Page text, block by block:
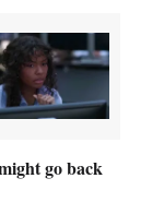
go back